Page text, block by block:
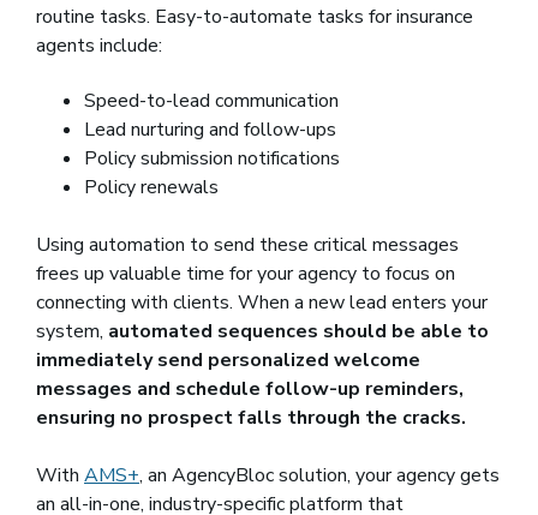
routine tasks. Easy-to-automate tasks for insurance
agents include:
Speed-to-lead communication
Lead nurturing and follow-ups
Policy submission notifications
Policy renewals
Using automation to send these critical messages
frees up valuable time for your agency to focus on
connecting with clients. When a new lead enters your
system, automated sequences should be able to
immediately send personalized welcome
messages and schedule follow-up reminders,
ensuring no prospect falls through the cracks.
With AMS+, an AgencyBloc solution, your agency gets
an all-in-one, industry-specific platform that